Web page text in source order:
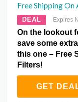
Free Shipping
DEAL Expires
On the lookout
save some
this one – Free
Filters!
GET